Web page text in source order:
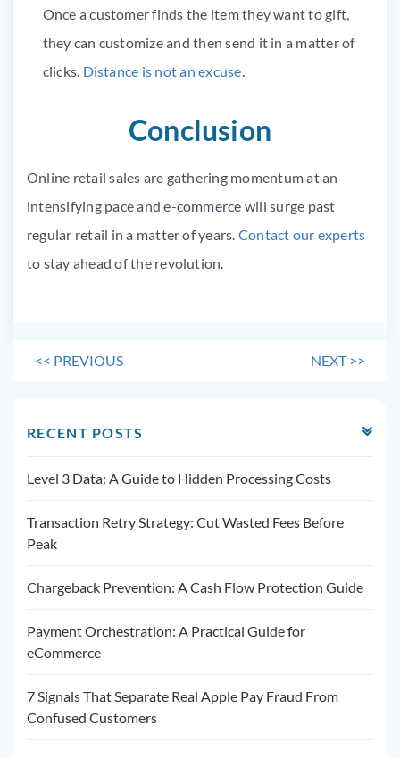
Once a customer finds the item they want to gift,
they can customize and then send it in a matter of
clicks. Distance is not an excuse.
Conclusion
Online retail sales are gathering momentum at an
intensifying pace and e-commerce will surge past
regular retail in a matter of years. Contact our experts
to stay ahead of the revolution.
<< PREVIOUS NEXT>>
RECENT POSTS
Level 3 Data: A Guide to Hidden Processing Costs
Transaction Retry Strategy: Cut Wasted Fees Before
Peak
Chargeback Prevention: A Cash Flow Protection Guide
Payment Orchestration: A Practical Guide for
eCommerce
7 Signals That Separate Real Apple Pay Fraud From
Confused Customers